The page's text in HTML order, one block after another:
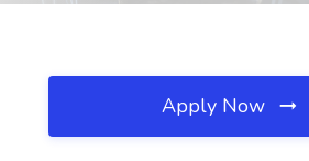
Apply Now